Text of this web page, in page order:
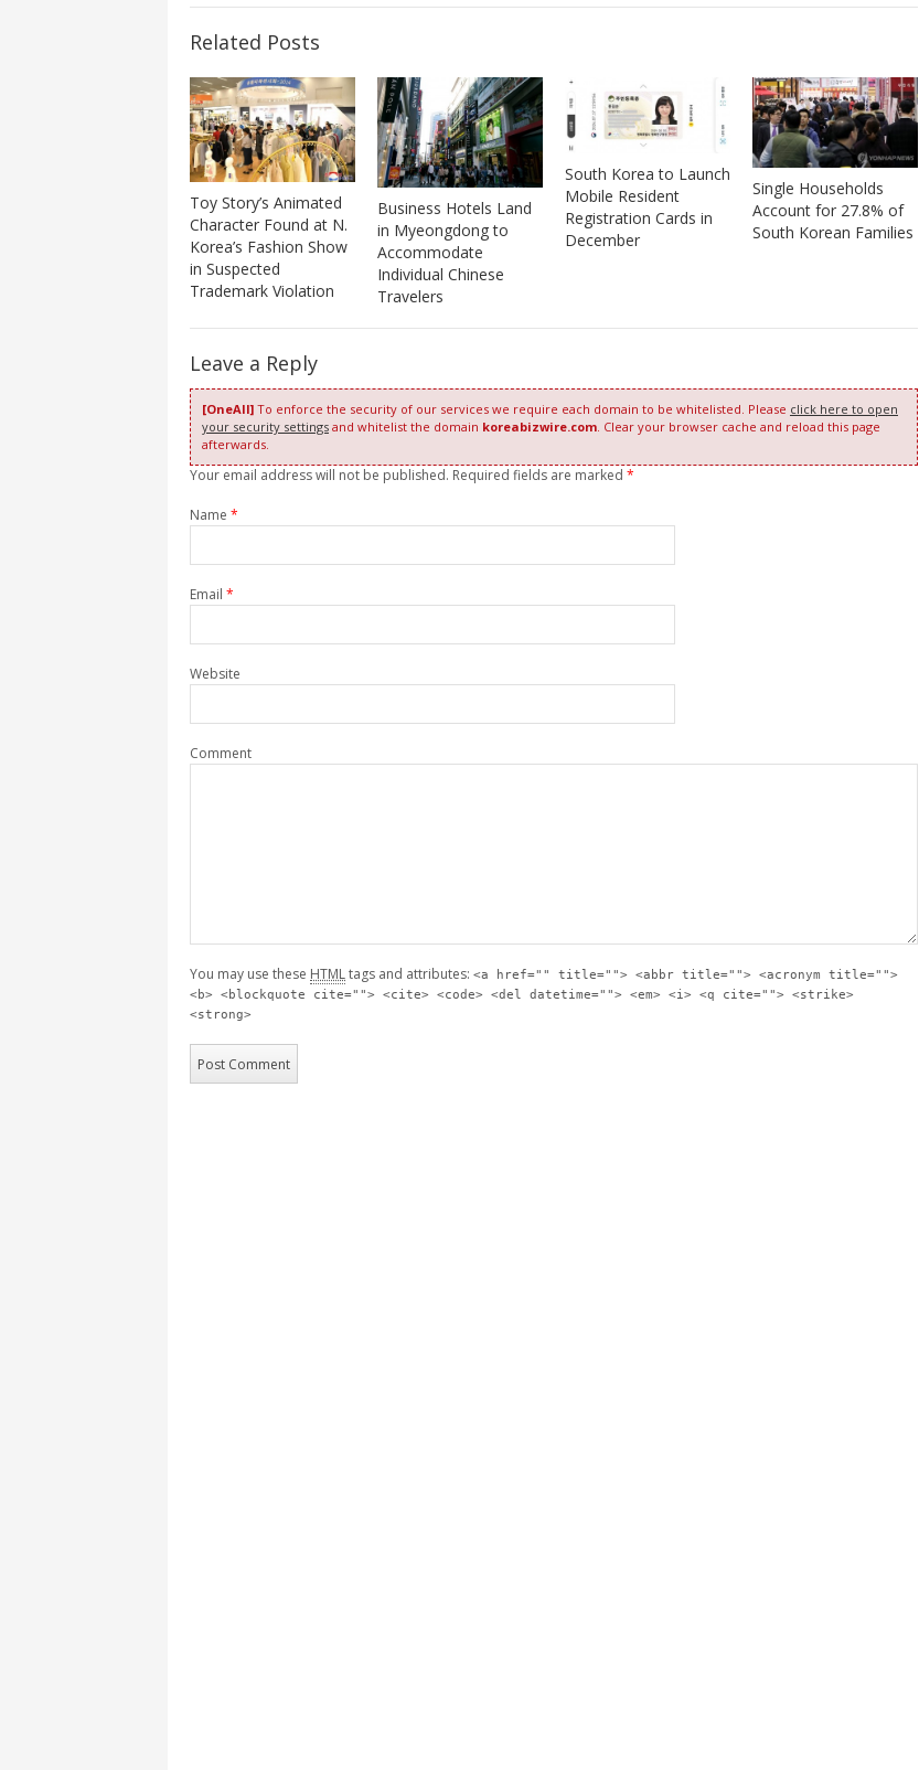
Related Posts
Toy Story’s Animated
Character Found at N.
Korea’s Fashion Show
in Suspected
Trademark Violation
Business Hotels Land
in Myeongdong to
Accommodate
Individual Chinese
Travelers
South Korea to Launch
Mobile Resident
Registration Cards in
December
Single Households
Account for 27.8% of
South Korean Families
Leave a Reply
[OneAll] To enforce the security of our services we require each domain to be whitelisted. Please click here to open
your security settings and whitelist the domain koreabizwire.com . Clear your browser cache and reload this page
afterwards.
Your email address will not be published. Required fields are marked *
Name *
Email *
Website
Comment
You may use these HTMLtags and attributes: <a href="" title=""> <abbr title=""> <acronym title="">
<b> <blockquote cite=""> <cite> <code> <del datetime=""> <em> <i> <q cite=""> <strike>
<strong>